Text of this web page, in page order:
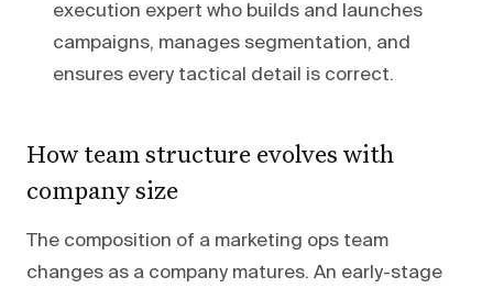
execution expert who builds and launches
campaigns, manages segmentation, and
ensures every tactical detail is correct.
How team structure evolves with
company size
The composition of a marketing ops team
changes as a company matures. An early-stage